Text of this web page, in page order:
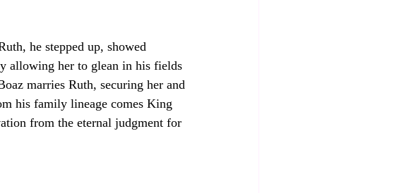
he stepped up, showed
allowing her to glean in his fields
his family lineage comes King
from the eternal judgment for